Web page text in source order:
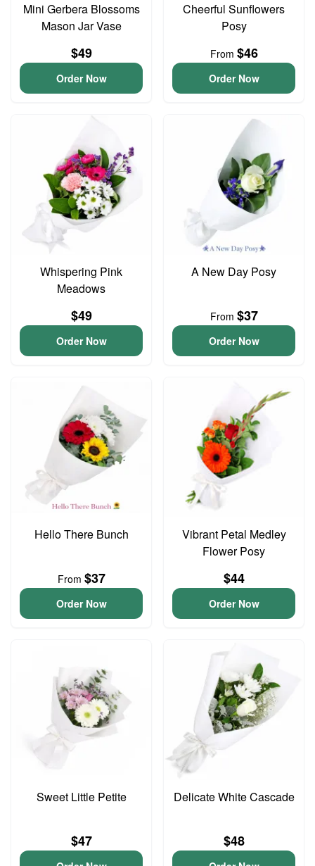
Mini Gerbera Blossoms
Mason Jar Vase
$49
Order Now
Cheerful Sunflowers
Posy
From $46
Order Now
Whispering Pink
Meadows
$49
Order Now
A New Day Posy
From $37
Order Now
Hello There Bunch
From $37
Order Now
Vibrant Petal Medley
Flower Posy
$44
Order Now
Sweet Little Petite
$47
Delicate White Cascade
$48